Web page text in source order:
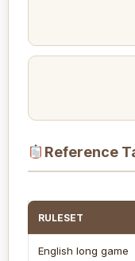
Reference
RULESET
English long game